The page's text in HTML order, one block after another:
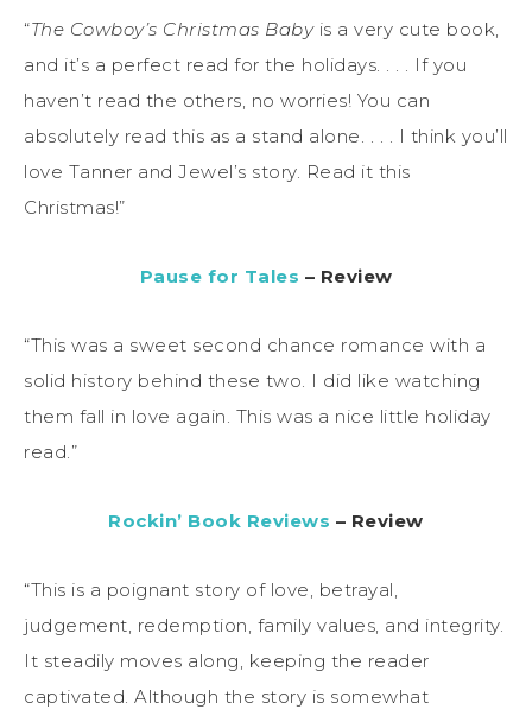
“The Cowboy’s Christmas Baby is a very cute book,
and it’s a perfect read for the holidays. . . . If you
haven’t read the others, no worries! You can
absolutely read this as a stand alone. . . . I think you’ll
love Tanner and Jewel’s story. Read it this
Christmas!”
Pause for Tales – Review
“This was a sweet second chance romance with a
solid history behind these two. I did like watching
them fall in love again. This was a nice little holiday
read.”
Rockin’ Book Reviews – Review
“This is a poignant story of love, betrayal,
judgement, redemption, family values, and integrity.
It steadily moves along, keeping the reader
captivated. Although the story is somewhat